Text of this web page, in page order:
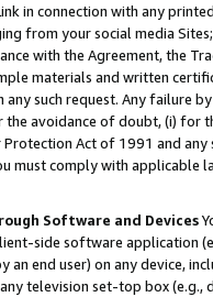
in connection with any
from your social media
with the Agreement, the
materials and written
such request. Any failure
the avoidance of doubt, (i) for
Act of 1991 and
must comply with
Software and Devices
side software application
end user) on any device,
television set-top box